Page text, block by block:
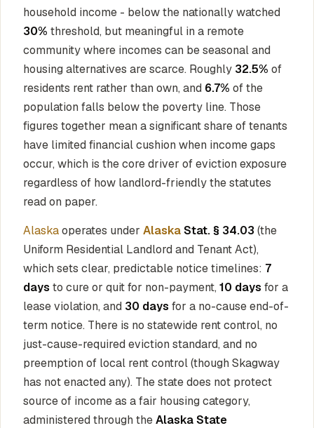
household income - below the nationally watched
30% threshold, but meaningful in a remote
community where incomes can be seasonal and
housing alternatives are scarce. Roughly 32.5% of
residents rent rather than own, and 6.7% of the
population falls below the poverty line. Those
figures together mean a significant share of tenants
have limited financial cushion when income gaps
occur, which is the core driver of eviction exposure
regardless of how landlord-friendly the statutes
read on paper.
Alaskaoperates under AlaskaStat. § 34.03 (the
Uniform Residential Landlord and Tenant Act),
which sets clear, predictable notice timelines: 7
days to cure or quit for non-payment, 10 days for a
lease violation, and 30 days for a no-cause end-of-
term notice. There is no statewide rent control, no
just-cause-required eviction standard, and no
preemption of local rent control (though Skagway
has not enacted any). The state does not protect
source of income as a fair housing category,
administered through theAlaska State